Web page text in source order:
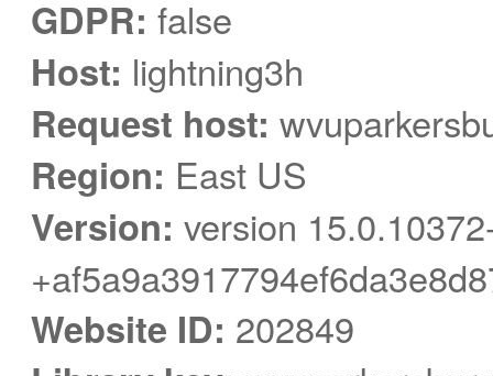
GDPR: false
Host: lightning3h
Request host:
Region: East US
Version: version
Website ID: 202849